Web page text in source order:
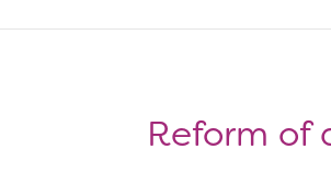
Reform of